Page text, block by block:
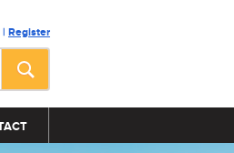
| Register